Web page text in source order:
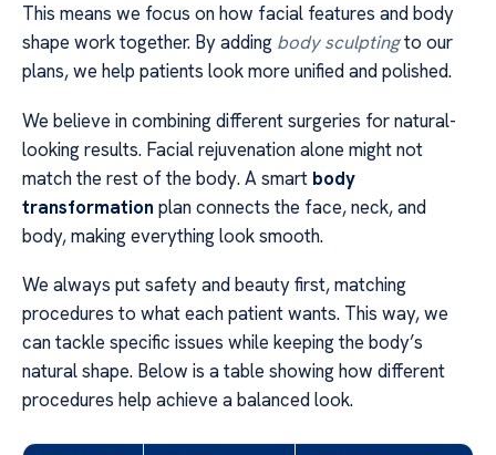
This means we focus on how facial features and body
shape work together. By adding body sculptingto our
plans, we help patients look more unified and polished.
We believe in combining different surgeries for natural-
looking results. Facial rejuvenation alone might not
match the rest of the body. A smart body
transformation plan connects the face, neck, and
body, making everything look smooth.
We always put safety and beauty first, matching
procedures to what each patient wants. This way, we
can tackle specific issues while keeping the body’s
natural shape. Below is a table showing how different
procedures help achieve a balanced look.